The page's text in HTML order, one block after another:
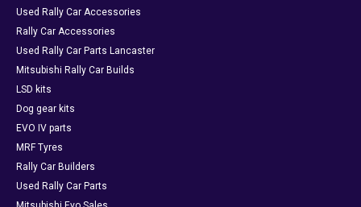
Used Rally Car Accessories
Rally Car Accessories
Used Rally Car Parts Lancaster
Mitsubishi Rally Car Builds
LSD kits
Dog gear kits
EVO IV parts
MRF Tyres
Rally Car Builders
Used Rally Car Parts